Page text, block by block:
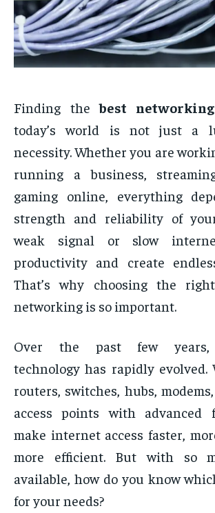
Finding thebest
today’s world is not just a
necessity. Whether you are
running a business,
gaming online, everything
strength and reliability of
weak signal or slow
productivity and create
That’s why choosing the
networking is so important.
Over the past few years,
technology has rapidly evolved.
routers, switches, hubs,
access points with advanced
make internet access faster,
more efficient. But with so
available, how do you know
for your needs?